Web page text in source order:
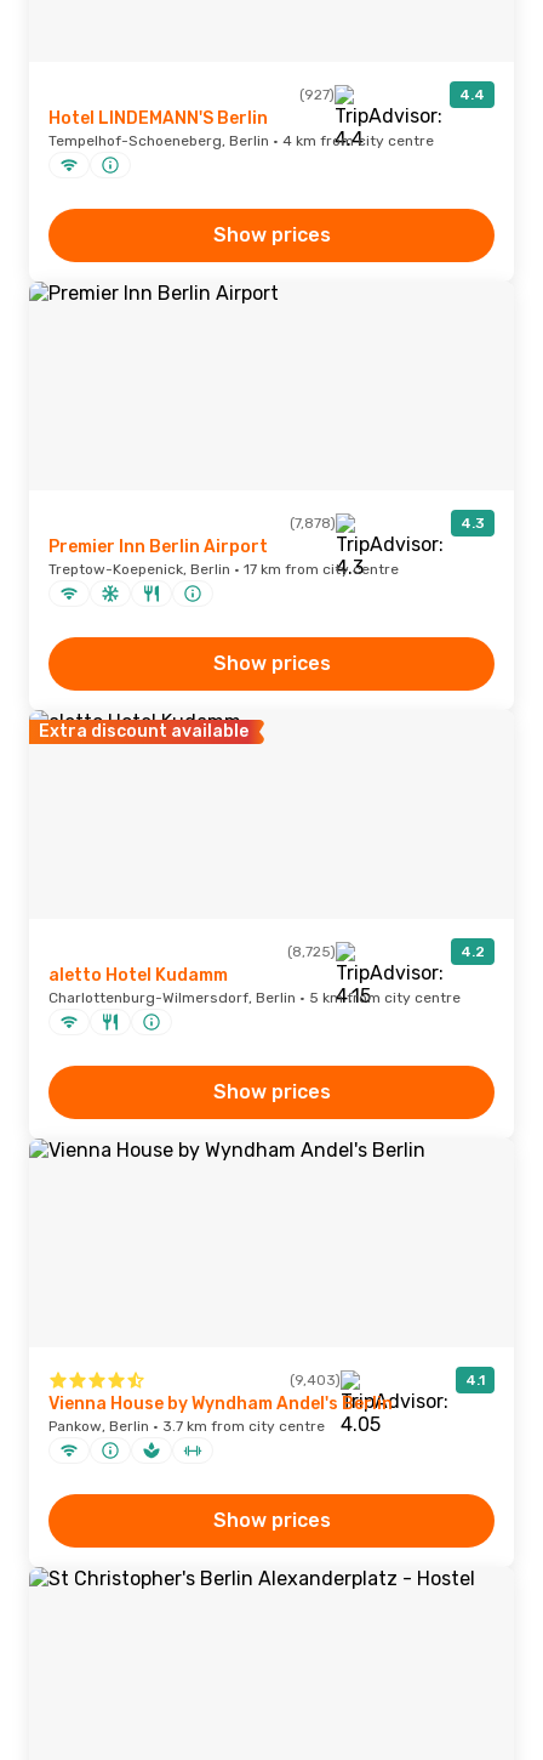
(927) 4.4
Hotel LINDEMANN'S Berlin
Tempelhof-Schoeneberg, Berlin · 4 km from city centre
Show prices
(7,878) 4.3
Premier Inn Berlin Airport
Treptow-Koepenick, Berlin · 17 km from city centre
Show prices
Extra discount available
(8,725) 4.2
aletto Hotel Kudamm
Charlottenburg-Wilmersdorf, Berlin · 5 km from city centre
Show prices
(9,403) 4.1
Vienna House by Wyndham Andel's Berlin
Pankow, Berlin · 3.7 km from city centre
Show prices